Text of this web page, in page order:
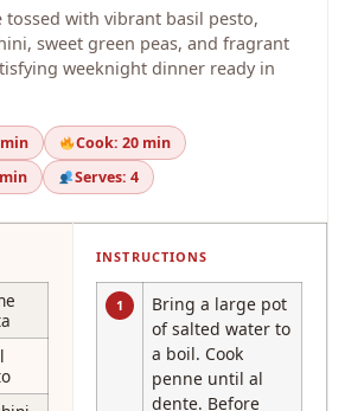
tossed with vibrant basil pesto,
sweet green peas, and fragrant
weeknight dinner ready in
Cook: 20 min
Serves: 4
INSTRUCTIONS
1
Bring a large pot
of salted water to
a boil. Cook
penne until al
dente. Before